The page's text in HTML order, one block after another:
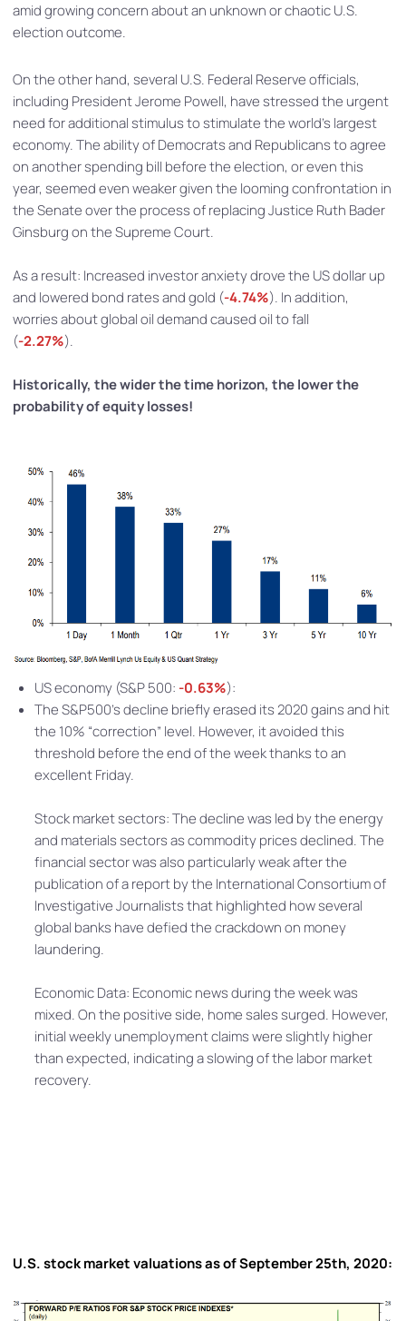
amid growing concern about an unknown or chaotic U.S.
election outcome.
On the other hand, several U.S. Federal Reserve officials,
including President Jerome Powell, have stressed the urgent
need for additional stimulus to stimulate the world’s largest
economy. The ability of Democrats and Republicans to agree
on another spending bill before the election, or even this
year, seemed even weaker given the looming confrontation in
the Senate over the process of replacing Justice Ruth Bader
Ginsburg on the Supreme Court.
As a result: Increased investor anxiety drove the US dollar up
and lowered bond rates and gold (-4.74%). In addition,
worries about global oil demand caused oil to fall
(-2.27%).
Historically, the wider the time horizon, the lower the
probability of equity losses!
US economy (S&P 500: -0.63%):
The S&P500’s decline briefly erased its 2020 gains and hit
the 10% “correction” level. However, it avoided this
threshold before the end of the week thanks to an
excellent Friday.
Stock market sectors: The decline was led by the energy
and materials sectors as commodity prices declined. The
financial sector was also particularly weak after the
publication of a report by the International Consortium of
Investigative Journalists that highlighted how several
global banks have defied the crackdown on money
laundering.
Economic Data: Economic news during the week was
mixed. On the positive side, home sales surged. However,
initial weekly unemployment claims were slightly higher
than expected, indicating a slowing of the labor market
recovery.
U.S. stock market valuations as of September 25th, 2020: